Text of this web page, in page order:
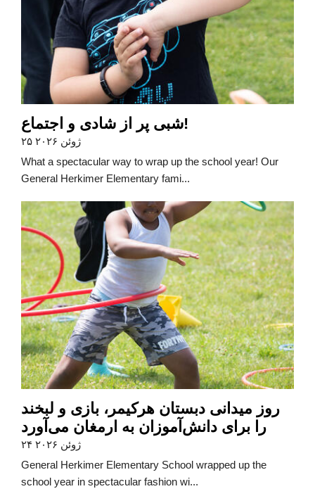
شبی پر از شادی و اجتماع!
۲۵ ژوئن ۲۰۲۶
What a spectacular way to wrap up the school year! Our
General Herkimer Elementary fami...
روز میدانی دبستان هرکیمر، بازی و لبخند
را برای دانش‌آموزان به ارمغان می‌آورد
۲۴ ژوئن ۲۰۲۶
General Herkimer Elementary School wrapped up the
school year in spectacular fashion wi...